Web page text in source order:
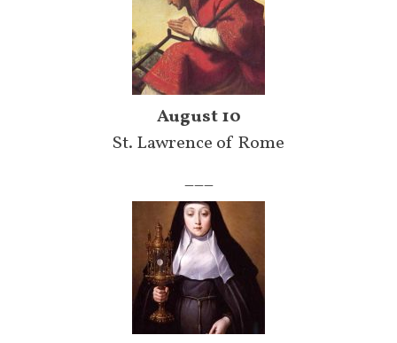
August 10
St. Lawrence of Rome
___